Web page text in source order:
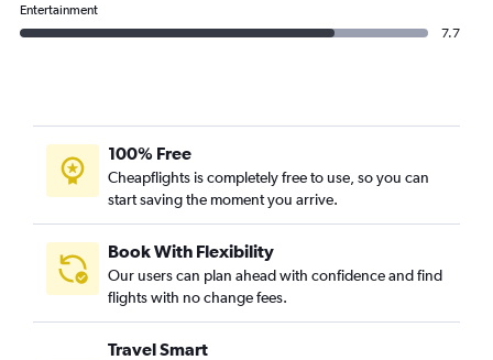
Entertainment
7.7
100% Free
Cheapflights is completely free to use, so you can
start saving the moment you arrive.
Book With Flexibility
Our users can plan ahead with confidence and find
flights with no change fees.
Travel Smart